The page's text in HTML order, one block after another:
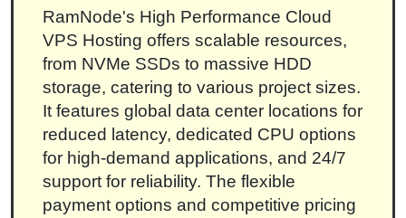
RamNode's High Performance Cloud
VPS Hosting offers scalable resources,
from NVMe SSDs to massive HDD
storage, catering to various project sizes.
It features global data center locations for
reduced latency, dedicated CPU options
for high-demand applications, and 24/7
support for reliability. The flexible
payment options and competitive pricing